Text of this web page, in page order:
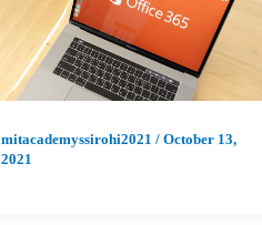
mitacademyssirohi2021 / October 13,
2021